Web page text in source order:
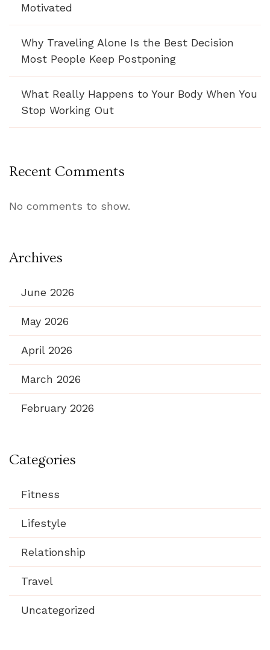
Motivated
Why Traveling Alone Is the Best Decision
Most People Keep Postponing
What Really Happens to Your Body When You
Stop Working Out
Recent Comments
No comments to show.
Archives
June 2026
May 2026
April 2026
March 2026
February 2026
Categories
Fitness
Lifestyle
Relationship
Travel
Uncategorized